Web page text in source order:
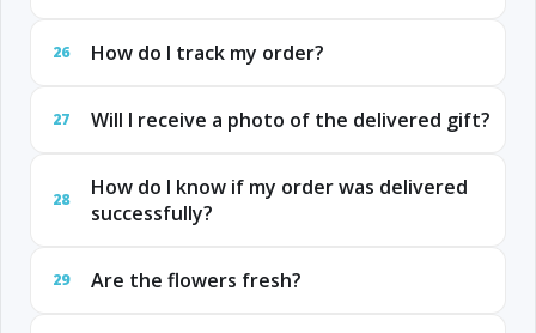
26 How do I track my order?
27 Will I receive a photo of the delivered gift?
28
How do I know if my order was delivered
successfully?
29 Are the flowers fresh?